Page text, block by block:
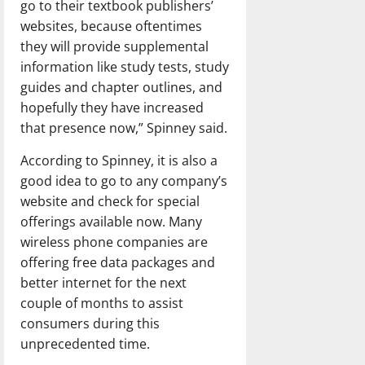
go to their textbook publishers’
websites, because oftentimes
they will provide supplemental
information like study tests, study
guides and chapter outlines, and
hopefully they have increased
that presence now,” Spinney said.
According to Spinney, it is also a
good idea to go to any company’s
website and check for special
offerings available now. Many
wireless phone companies are
offering free data packages and
better internet for the next
couple of months to assist
consumers during this
unprecedented time.